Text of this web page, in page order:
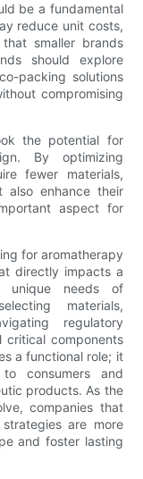
be a fundamental
reduce unit costs,
smaller brands
should explore
packing solutions
compromising
the potential for
By optimizing
fewer materials,
enhance their
aspect for
for aromatherapy
directly impacts a
unique needs of
materials,
regulatory
critical components
a functional role; it
consumers and
products. As the
companies that
are more
and foster lasting